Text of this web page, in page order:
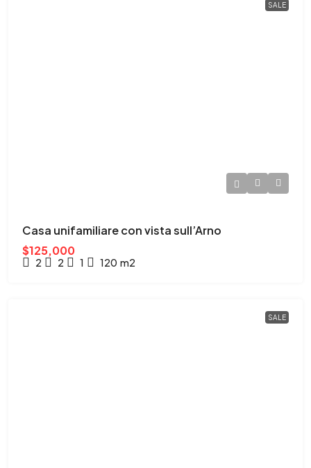
SALE
Casa unifamiliare con vista sull’Arno
$125,000
2 2 1 120 m2
SALE